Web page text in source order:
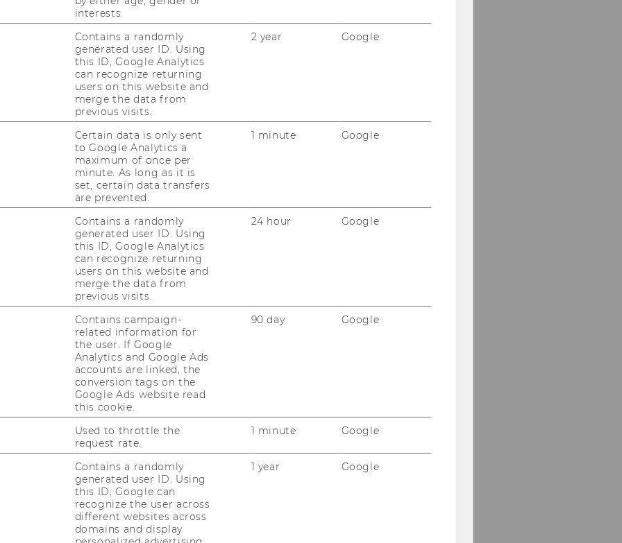
Place 4 in
WU’s steady development into
With the Master’s Degree Program
English-taught flagship program, WU
Times Global Masters in
in on place 13. This is the first time
out of the 80 European business
Times ranking of the world’s best
is based on 16 differently weighted
career progress, diversity
students and personnel), and
Excellent results in the individual
success of the Master’s Degree
95% of graduates found
of graduation. They praised the high
their aims.
positively are the numerous
Program in International Management
at renowned partner universities, to
and to get in touch with leading
in International Management,
in Europe and has achieved a
universities in the German-speaking
at WU
interests.
Contains a randomly
generated user ID. Using
this ID, Google Analytics
can recognize returning
users on this website and
merge the data from
previous visits.
2 year Google
Certain data is only sent
to Google Analytics a
maximum of once per
minute. As long as it is
set, certain data transfers
are prevented.
1 minute Google
Contains a randomly
generated user ID. Using
this ID, Google Analytics
can recognize returning
users on this website and
merge the data from
previous visits.
24 hour Google
Contains campaign-
related information for
the user. If Google
Analytics and Google Ads
accounts are linked, the
conversion tags on the
Google Ads website read
this cookie.
90 day Google
Used to throttle the
request rate.
1 minute Google
Contains a randomly
generated user ID. Using
this ID, Google can
recognize the user across
different websites across
domains and display
1 year Google